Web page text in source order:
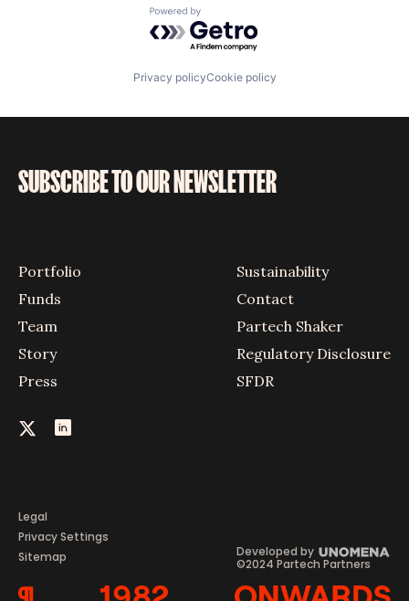
Powered by Getro.com
Privacy policyCookie policy
SUBSCRIBE TO OUR NEWSLETTER
Portfolio
Funds
Team
Story
Press
Sustainability
Contact
Partech Shaker
Regulatory Disclosure
SFDR
Legal
Privacy Settings
Sitemap
©2024 Partech Partners
Developed by